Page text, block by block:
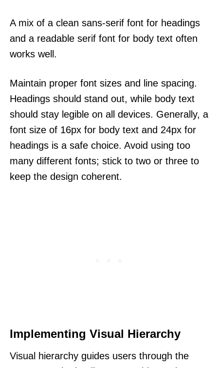
A mix of a clean sans-serif font for headings
and a readable serif font for body text often
works well.
Maintain proper font sizes and line spacing.
Headings should stand out, while body text
should stay legible on all devices. Generally, a
font size of 16px for body text and 24px for
headings is a safe choice. Avoid using too
many different fonts; stick to two or three to
keep the design coherent.
Implementing Visual Hierarchy
Visual hierarchy guides users through the